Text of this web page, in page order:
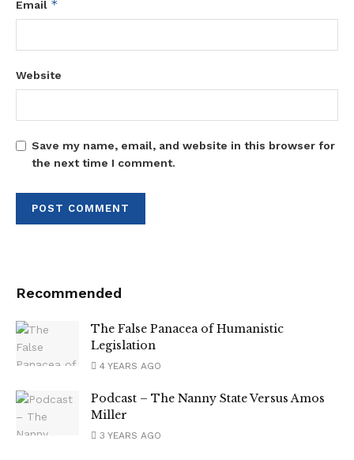
Email *
Website
Save my name, email, and website in this browser for
the next time I comment.
Recommended
The False Panacea of Humanistic
Legislation
4 YEARS AGO
Podcast – The Nanny State Versus Amos
Miller
3 YEARS AGO